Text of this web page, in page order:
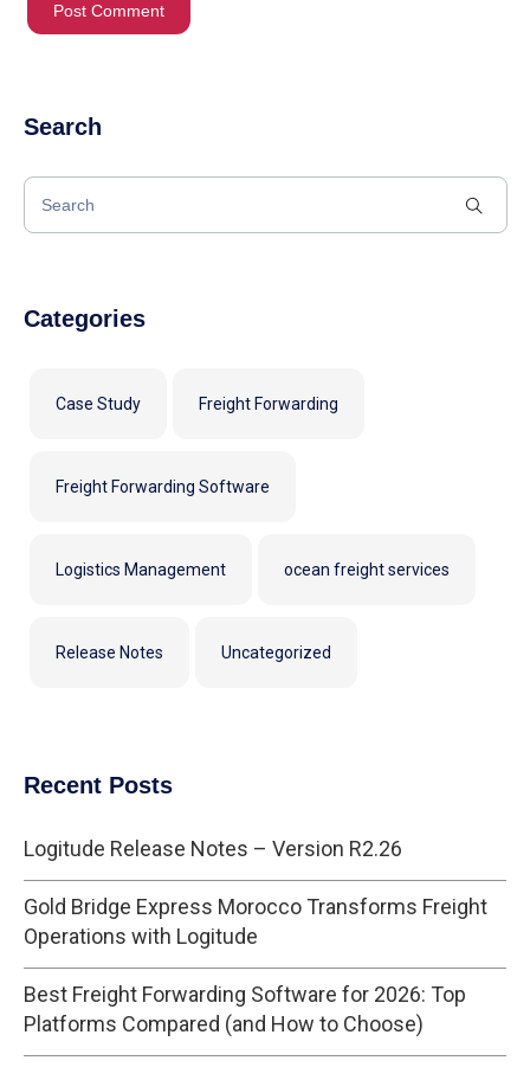
Search
Categories
Case Study Freight Forwarding
Freight Forwarding Software
Logistics Management ocean freight services
Release Notes Uncategorized
Recent Posts
Logitude Release Notes – Version R2.26
Gold Bridge Express Morocco Transforms Freight
Operations with Logitude
Best Freight Forwarding Software for 2026: Top
Platforms Compared (and How to Choose)